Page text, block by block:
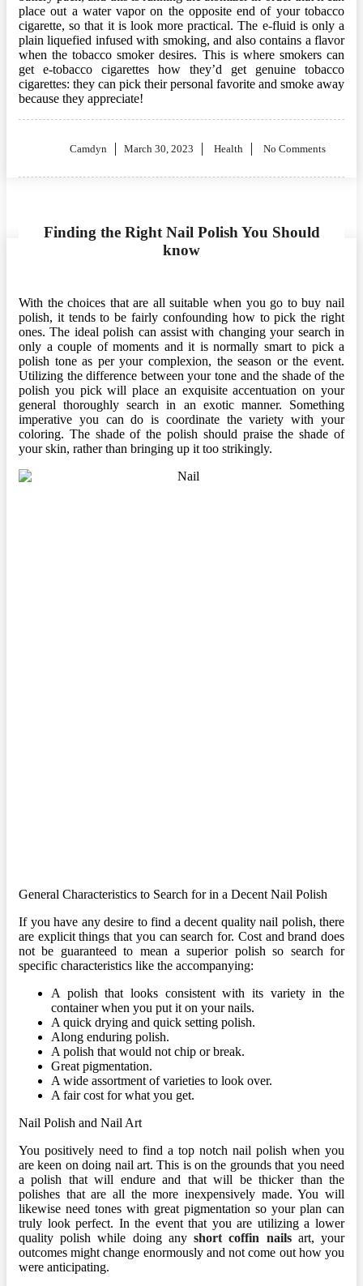
place out a water vapor on the opposite end of your tobacco
cigarette, so that it is look more practical. The e-fluid is only a
plain liquefied infused with smoking, and also contains a flavor
when the tobacco smoker desires. This is where smokers can
get e-tobacco cigarettes how they’d get genuine tobacco
cigarettes: they can pick their personal favorite and smoke away
because they appreciate!
Camdyn
Posted
March 30, 2023 Health No Comments
Finding the Right Nail Polish You Should
know
With the choices that are all suitable when you go to buy nail
polish, it tends to be fairly confounding how to pick the right
ones. The ideal polish can assist with changing your search in
only a couple of moments and it is normally smart to pick a
polish tone as per your complexion, the season or the event.
Utilizing the difference between your tone and the shade of the
polish you pick will place an exquisite accentuation on your
general thoroughly search in an exotic manner. Something
imperative you can do is coordinate the variety with your
coloring. The shade of the polish should praise the shade of
your skin, rather than bringing up it too strikingly.
General Characteristics to Search for in a Decent Nail Polish
If you have any desire to find a decent quality nail polish, there
are explicit things that you can search for. Cost and brand does
not be guaranteed to mean a superior polish so search for
specific characteristics like the accompanying:
A polish that looks consistent with its variety in the
container when you put it on your nails.
A quick drying and quick setting polish.
Along enduring polish.
A polish that would not chip or break.
Great pigmentation.
A wide assortment of varieties to look over.
A fair cost for what you get.
Nail Polish and Nail Art
You positively need to find a top notch nail polish when you
are keen on doing nail art. This is on the grounds that you need
a polish that will endure and that will be thicker than the
polishes that are all the more inexpensively made. You will
likewise need tones with great pigmentation so your plan can
truly look perfect. In the event that you are utilizing a lower
quality polish while doing anyshort coffin nailsart, your
outcomes might change enormously and not come out how you
were anticipating.